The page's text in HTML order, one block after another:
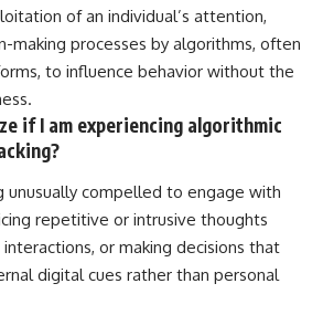
of an individual’s attention,
making processes by algorithms, often
to influence behavior without the
if I am experiencing algorithmic
unusually compelled to engage with
repetitive or intrusive thoughts
or making decisions that
digital cues rather than personal